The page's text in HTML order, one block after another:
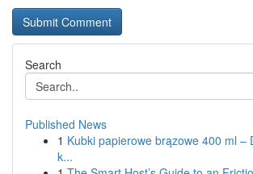
Search
Published News
1 Kubki papierowe brązowe 400 ml –
k...